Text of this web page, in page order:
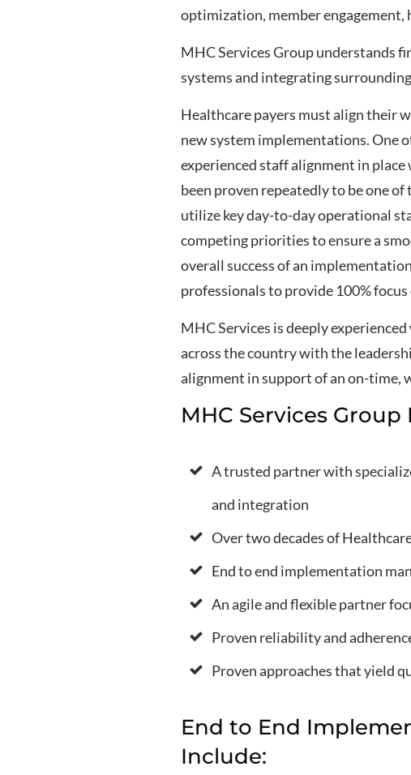
optimization, member engagement,
MHC Services Group understands
systems and integrating
Healthcare payers must align their
new system implementations. One
experienced staff alignment in
been proven repeatedly to be one
utilize key day-to-day operational
competing priorities to ensure a
overall success of an
professionals to provide 100%
MHC Services is deeply
across the country with the
alignment in support of an on-time,
MHC Services
A trusted partner with
and integration
Over two decades of
End to end implementation
An agile and flexible partner
Proven reliability and
Proven approaches that yield
End to End
Include: